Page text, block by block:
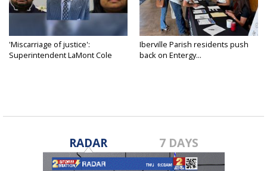
'Miscarriage of justice':
Superintendent LaMont Cole
Iberville Parish residents push
back on Entergy...
RADAR 7 DAYS